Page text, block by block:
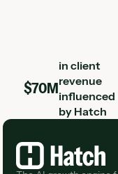
$70M
in client
revenue
influenced
by Hatch
Footer